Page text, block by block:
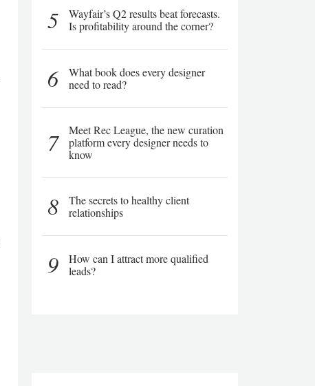
5
Wayfair’s Q2 results beat forecasts.
Is profitability around the corner?
6
What book does every designer
need to read?
7
Meet Rec League, the new curation
platform every designer needs to
know
8
The secrets to healthy client
relationships
9
How can I attract more qualified
leads?